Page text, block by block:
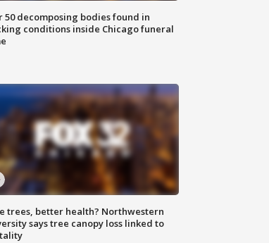
50 decomposing bodies found in
conditions inside Chicago funeral
trees, better health? Northwestern
says tree canopy loss linked to